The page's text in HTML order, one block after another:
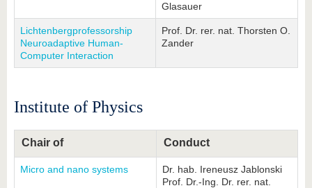
Glasauer
Lichtenbergprofessorship
Neuroadaptive Human-
Computer Interaction
Prof. Dr. rer. nat. Thorsten O.
Zander
Institute of Physics
Chair of Conduct
Micro and nano systems
Dr. hab. Ireneusz Jablonski
Prof. Dr.-Ing. Dr. rer. nat.